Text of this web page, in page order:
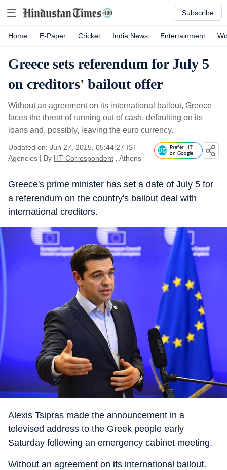
Subscribe
Home E-Paper Cricket India News Entertainment
Greece sets referendum for July 5
on creditors' bailout offer
Without an agreement on its international bailout, Greece
faces the threat of running out of cash, defaulting on its
loans and, possibly, leaving the euro currency.
Updated on: Jun 27, 2015, 05:44:27 IST
Agencies | By HT Correspondent , Athens
Prefer HT
on Google
Greece's prime minister has set a date of July 5 for
a referendum on the country's bailout deal with
international creditors.
Alexis Tsipras made the announcement in a
televised address to the Greek people early
Saturday following an emergency cabinet meeting.
Without an agreement on its international bailout,